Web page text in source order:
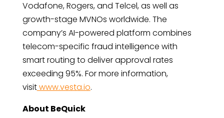
Vodafone, Rogers, and Telcel, as well as
growth-stage MVNOs worldwide. The
company’s AI-powered platform combines
telecom-specific fraud intelligence with
smart routing to deliver approval rates
exceeding 95%. For more information,
visitwww.vesta.io.
About BeQuick